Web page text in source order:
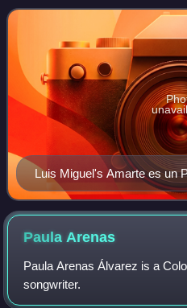
excellence and promote
Luis Miguel's Amarte es un
winner, also won Album of
Paula Arenas
Paula Arenas Álvarez is a
songwriter.